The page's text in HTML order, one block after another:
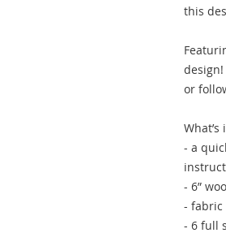
this
or
- a
- 6”
- fabric
- 6 full